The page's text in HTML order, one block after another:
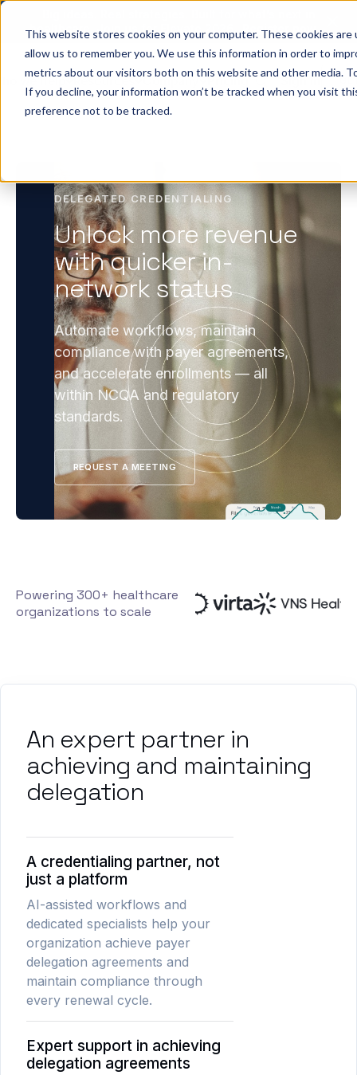
This website stores cookies on your computer. These cookies
allow us to remember you. We use this information in order to
metrics about our visitors both on this website and other media.
If you decline, your information won’t be tracked when you visit
preference not to be tracked.
healthcare. Join us for Elevate 2026.
Register now →
we help Resources Company Pricing Sign In
DELEGATED CREDENTIALING
Unlock more revenue
with quicker in-
network status
Automate workflows, maintain
compliance with payer agreements,
and accelerate enrollments — all
within NCQA and regulatory
standards.
REQUEST A MEETING
Powering 300+ healthcare
organizations to scale
An expert partner in
achieving and maintaining
delegation
A credentialing partner, not
just a platform
AI-assisted workflows and
dedicated specialists help your
organization achieve payer
delegation agreements and
maintain compliance through
every renewal cycle.
Expert support in achieving
delegation agreements